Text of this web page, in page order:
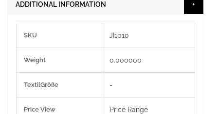
ADDITIONAL INFORMATION
Information
SKU JI1010
Weight 0.000000
TextilGröße -
Price View Price Range